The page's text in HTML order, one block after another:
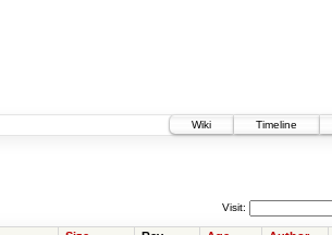
Wiki
Timeline
Visit: